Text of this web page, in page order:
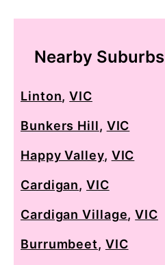
Nearby Suburbs
Linton,VIC
Bunkers Hill, VIC
Happy Valley, VIC
Cardigan,VIC
Cardigan Village,VIC
Burrumbeet, VIC